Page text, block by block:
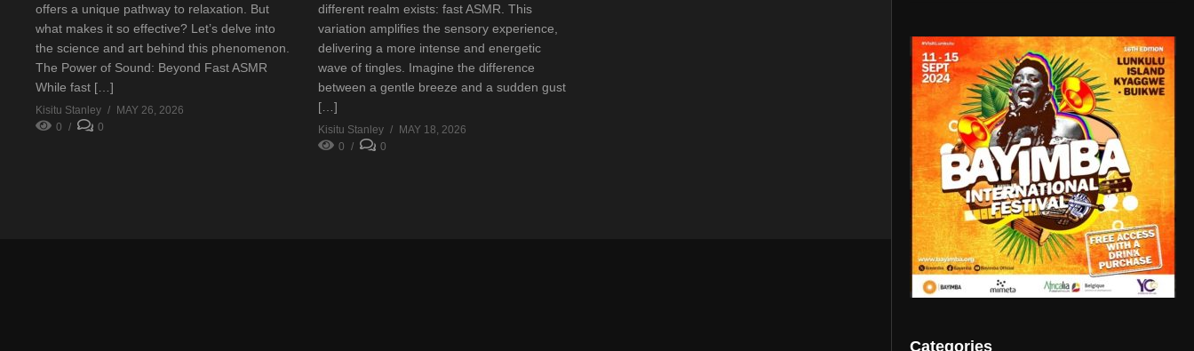
offers a unique pathway to relaxation. But
what makes it so effective? Let’s delve into
the science and art behind this phenomenon.
The Power of Sound: Beyond Fast ASMR
While fast […]
Kisitu Stanley
MAY 26, 2026
0
0
different realm exists: fast ASMR. This
variation amplifies the sensory experience,
delivering a more intense and energetic
wave of tingles. Imagine the difference
between a gentle breeze and a sudden gust
[…]
Kisitu Stanley
MAY 18, 2026
0
0
Categories